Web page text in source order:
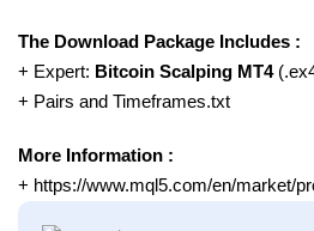
The Download Package Includes :
+ Expert: Bitcoin Scalping MT4
+ Pairs and Timeframes.txt
More Information :
+ https://www.mql5.com/en/market/